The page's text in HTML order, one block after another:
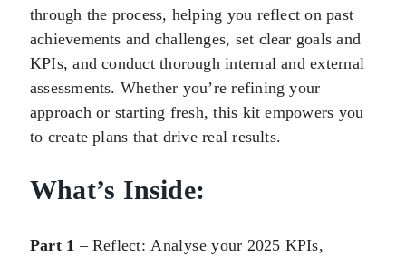
through the process, helping you reflect on past
achievements and challenges, set clear goals and
KPIs, and conduct thorough internal and external
assessments. Whether you’re refining your
approach or starting fresh, this kit empowers you
to create plans that drive real results.
What’s Inside:
Part 1 – Reflect:Analyse your 2025 KPIs,